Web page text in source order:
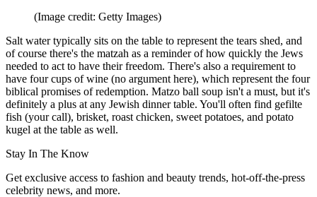
(Image credit: Getty Images)
Salt water typically sits on the table to represent the tears shed, and
of course there's the matzah as a reminder of how quickly the Jews
needed to act to have their freedom. There's also a requirement to
have four cups of wine (no argument here), which represent the four
biblical promises of redemption. Matzo ball soup isn't a must, but it's
definitely a plus at any Jewish dinner table. You'll often find gefilte
fish (your call), brisket, roast chicken, sweet potatoes, and potato
kugel at the table as well.
Stay In The Know
Get exclusive access to fashion and beauty trends, hot-off-the-press
celebrity news, and more.